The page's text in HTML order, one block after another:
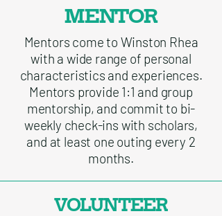
MENTOR
Mentors come to Winston Rhea
with a wide range of personal
characteristics and experiences.
Mentors provide 1:1 and group
mentorship, and commit to bi-
weekly check-ins with scholars,
and at least one outing every 2
months.
VOLUNTEER